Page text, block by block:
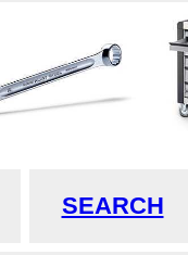
SEARCH